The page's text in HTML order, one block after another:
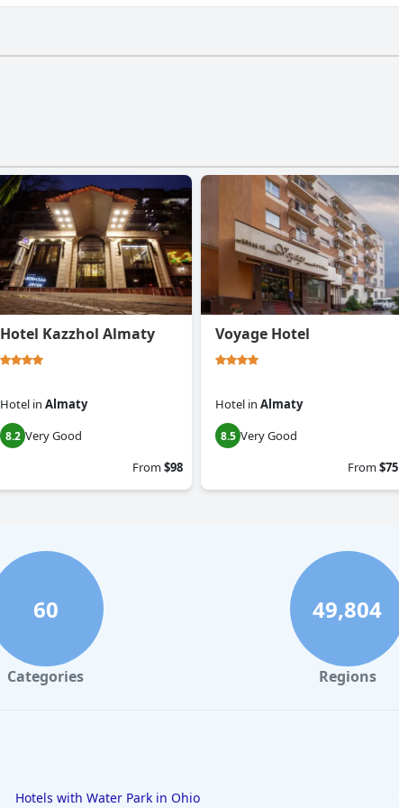
Hotel Kazzhol Almaty
Hotel in Almaty
8.2 Very Good
From$98
Voyage Hotel
Hotel in Almaty
8.5 Very Good
From$75
60
Categories
49,804
Regions
Hotels with Water Park in Ohio